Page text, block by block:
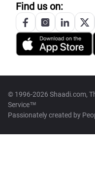
Find us on:
© 1996-2026 Shaadi.com,
Service™
Passionately created by